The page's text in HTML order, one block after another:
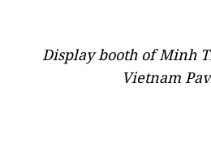
Display booth of Minh
Vietnam